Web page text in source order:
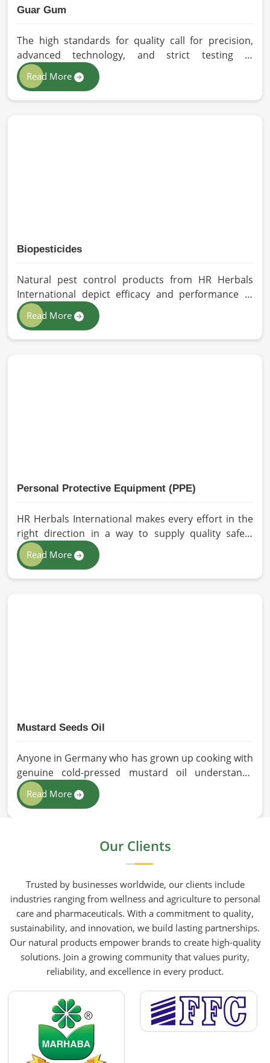
Guar Gum
The high standards for quality call for precision,
advanced technology, and strict testing in
Germany. In your quest for Guar Gum
Manufacturers in Germany, despite being based in
Pakistan, HR Herbals International exercises
Read More
Biopesticides
Natural pest control products from HR Herbals
International depict efficacy and performance in
Germany depending on product formulation and
processing. If you are looking for Biopesticides
Manufacturers in Germany, even though we are
Read More
Personal Protective Equipment (PPE)
HR Herbals International makes every effort in the
right direction in a way to supply quality safety
solutions to all industries and environments in
Germany. If you are looking for Personal Protective
Equipment (PPE) Manufacturers in Germany, even
Read More
Mustard Seeds Oil
Anyone in Germany who has grown up cooking with
genuine cold-pressed mustard oil understands
immediately why the processed version feels like a
poor substitute. Families and businesses sourcing
been extracted with care. HR Herbals International
people in Germany rather than compromising
them for convenience.
Read More
Our Clients
Trusted by businesses worldwide, our clients include
industries ranging from wellness and agriculture to personal
care and pharmaceuticals. With a commitment to quality,
sustainability, and innovation, we build lasting partnerships.
Our natural products empower brands to create high-quality
solutions. Join a growing community that values purity,
reliability, and excellence in every product.